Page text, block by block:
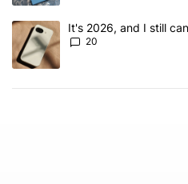
A trending article titled "It's
It's 2026, and I still
20